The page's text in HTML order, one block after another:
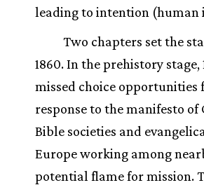
leading to intention
Two chapters set the
1860. In the prehistory stage,
missed choice
response to the manifesto of
Bible societies and
Europe working among
potential flame for mission.